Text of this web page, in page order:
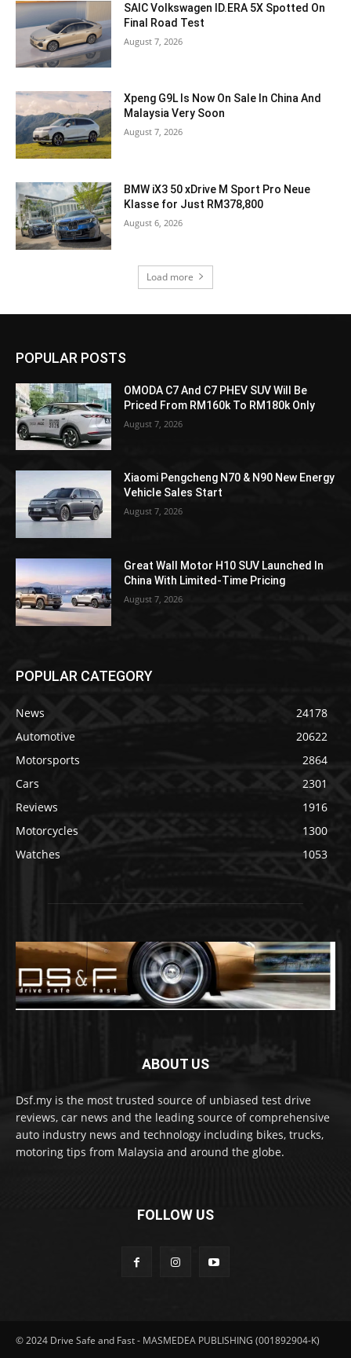
SAIC Volkswagen ID.ERA 5X Spotted On
Final Road Test
August 7, 2026
Xpeng G9L Is Now On Sale In China And
Malaysia Very Soon
August 7, 2026
BMW iX3 50 xDrive M Sport Pro Neue
Klasse for Just RM378,800
August 6, 2026
Load more
POPULAR POSTS
OMODA C7 And C7 PHEV SUV Will Be
Priced From RM160k To RM180k Only
August 7, 2026
Xiaomi Pengcheng N70 & N90 New Energy
Vehicle Sales Start
August 7, 2026
Great Wall Motor H10 SUV Launched In
China With Limited-Time Pricing
August 7, 2026
POPULAR CATEGORY
News
24178
Automotive
20622
Motorsports
2864
Cars
2301
Reviews
1916
Motorcycles
1300
Watches
1053
ABOUT US
Dsf.my is the most trusted source of unbiased test drive
reviews, car news and the leading source of comprehensive
auto industry news and technology including bikes, trucks,
motoring tips from Malaysia and around the globe.
FOLLOW US
© 2024 Drive Safe and Fast - MASMEDEA PUBLISHING (001892904-K)